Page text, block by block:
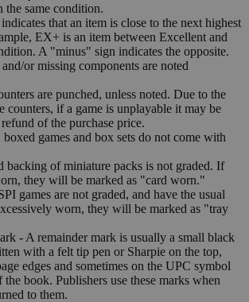
the same condition.
that an item is close to the next highest
EX+ is an item between Excellent and
A "minus" sign indicates the opposite.
or missing components are noted
are punched, unless noted. Due to the
counters, if a game is unplayable it may be
of the purchase price.
boxed games and box sets do not come with
backing of miniature packs is not graded. If
they will be marked as "card worn."
games are not graded, and have the usual
worn, they will be marked as "tray
- A remainder mark is usually a small black
with a felt tip pen or Sharpie on the top,
edges and sometimes on the UPC symbol
the book. Publishers use these marks when
to them.